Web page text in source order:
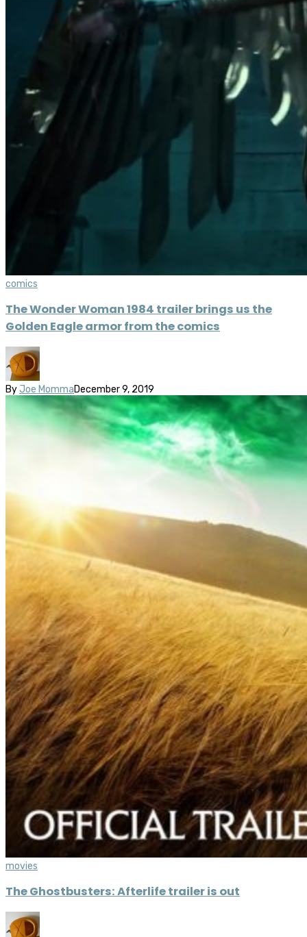
comics
The Wonder Woman 1984 trailer brings us the
Golden Eagle armor from the comics
By Joe MommaDecember 9, 2019
movies
The Ghostbusters: Afterlife trailer is out